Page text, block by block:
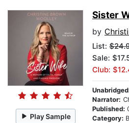
Play Sample
Sister
by Christine
List:
Sale:
Club:
Narrator:
Published:
Category: